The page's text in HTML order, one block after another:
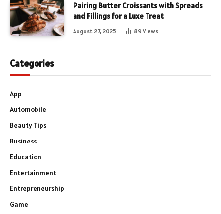
Pairing Butter Croissants with Spreads
and Fillings for a Luxe Treat
August 27, 2025 89 Views
Categories
App
Automobile
Beauty Tips
Business
Education
Entertainment
Entrepreneurship
Game